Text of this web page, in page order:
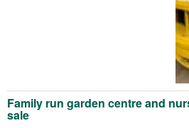
Family run garden centre and
sale